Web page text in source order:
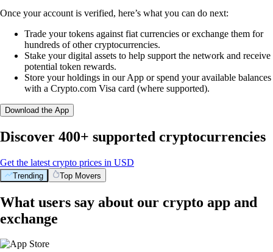
Once your account is verified, here’s what you can do next:
Trade your tokens against fiat currencies or exchange them for
hundreds of other cryptocurrencies.
Stake your digital assets to help support the network and receive
potential token rewards.
Store your holdings in our App or spend your available balances
with a Crypto.com Visa card (where supported).
Download the App
Discover 400+ supported cryptocurrencies
Get the latest crypto prices in USD
Trending Top Movers
What users say about our crypto app and
exchange